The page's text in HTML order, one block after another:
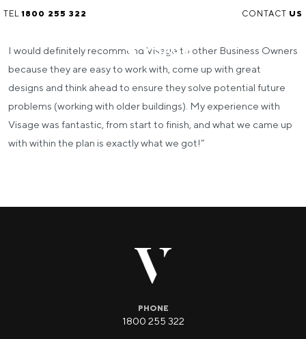
TEL 1800 255 322 CONTACT US
I would definitely recommend Visage to other Business Owners
because they are easy to work with, come up with great
designs and think ahead to ensure they solve potential future
problems (working with older buildings). My experience with
Visage was fantastic, from start to finish, and what we came up
with within the plan is exactly what we got!”
PHONE
1800 255 322